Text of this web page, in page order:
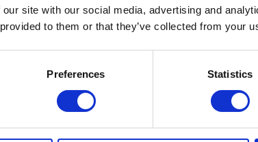
site with our social media, advertising and
to them or that they’ve collected from your
Preferences Statistics